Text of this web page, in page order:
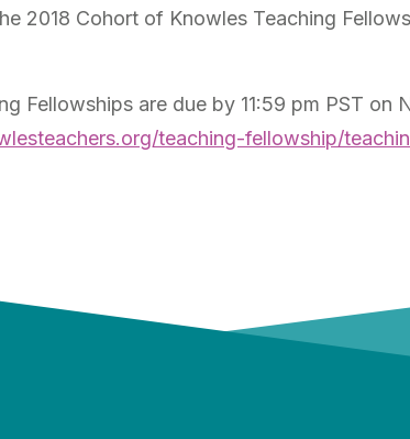
2018 Cohort of Knowles Teaching
Fellowships are due by 11:59 pm PST on
teaching-fellowship/